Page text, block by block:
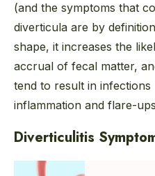
(and the symptoms that
diverticula are by
shape, it increases the
accrual of fecal matter,
tend to result in infections
inflammation and flare-
Diverticulitis